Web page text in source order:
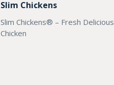
Slim Chickens
Slim Chickens® – Fresh Delicious
Chicken